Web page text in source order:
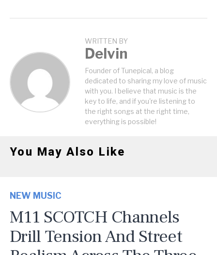
WRITTEN BY
Delvin
Founder of Tunepical, a blog
dedicated to sharing my love of music
with you. I believe that music is the
key to life, and if you're listening to
the right songs at the right time,
everything is possible!
You May Also Like
NEW MUSIC
M11 SCOTCH Channels
Drill Tension And Street